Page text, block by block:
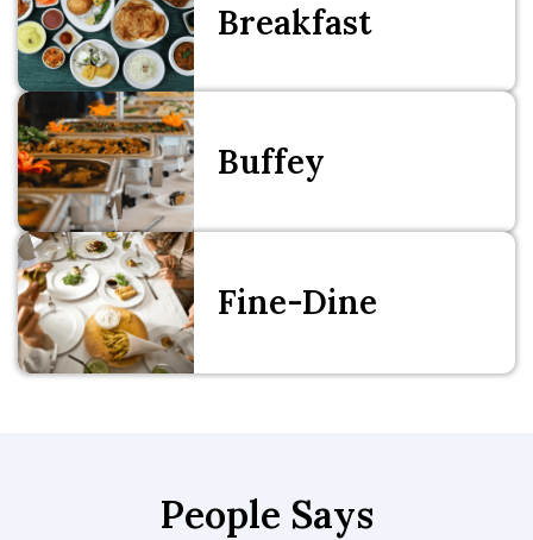
Breakfast
Buffey
Fine-Dine
People Says